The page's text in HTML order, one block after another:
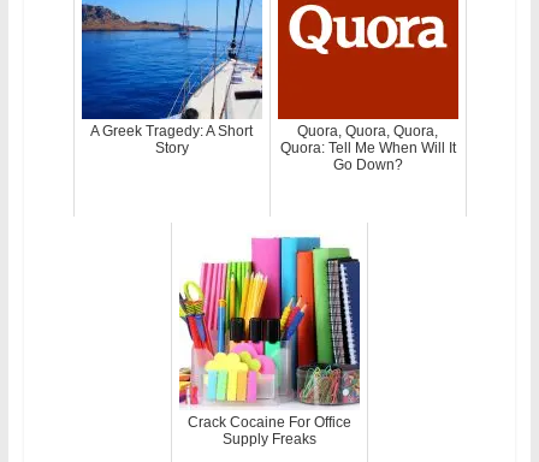
A Greek Tragedy: A Short
Story
Quora, Quora, Quora,
Quora: Tell Me When Will It
Go Down?
Crack Cocaine For Office
Supply Freaks